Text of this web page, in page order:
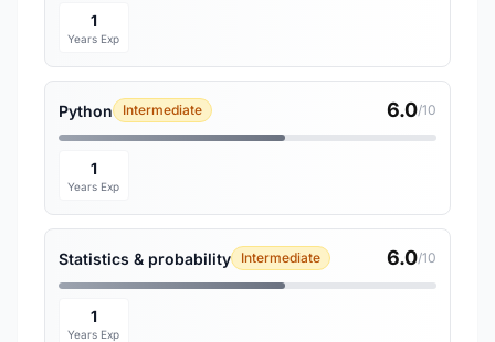
1
Years Exp
Python Intermediate 6.0/10
1
Years Exp
Statistics & probability Intermediate 6.0/10
1
Years Exp